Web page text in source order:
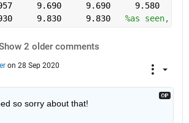
9.690     9.690     9.580
9.830     9.830 %as seen,
2 older comments
on 28 Sep 2020
so sorry about that!